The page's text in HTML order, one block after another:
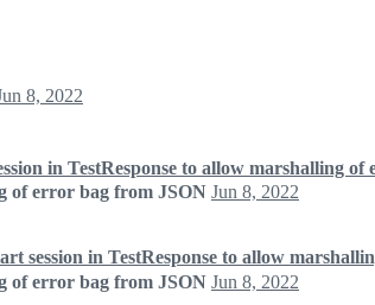
8, 2022
in TestResponse to allow marshalling
of error bag from JSON Jun 8, 2022
session in TestResponse to allow
of error bag from JSON Jun 8, 2022